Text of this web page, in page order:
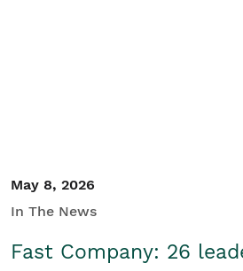
May 8, 2026
In The News
Fast Company: 26